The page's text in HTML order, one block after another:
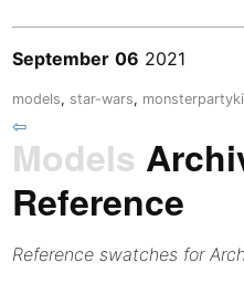
September 06 2021
models, star-wars,
⇦
Models
Reference
Reference swatches for